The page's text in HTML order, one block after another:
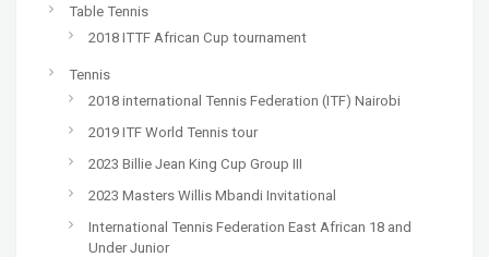
Table Tennis
2018 ITTF African Cup tournament
Tennis
2018 international Tennis Federation (ITF) Nairobi
2019 ITF World Tennis tour
2023 Billie Jean King Cup Group III
2023 Masters Willis Mbandi Invitational
International Tennis Federation East African 18 and
Under Junior